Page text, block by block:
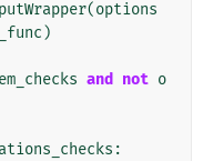
(options
)
and not o
: